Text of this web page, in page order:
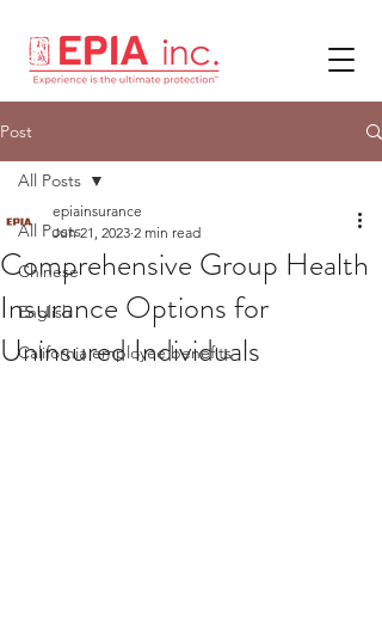
Post
All Posts
Chinese
English
California employee benefits
All Posts
Comprehensive Group Health
Insurance Options for
Uninsured Individuals
epiainsurance
Jun 21, 2023 2 min read